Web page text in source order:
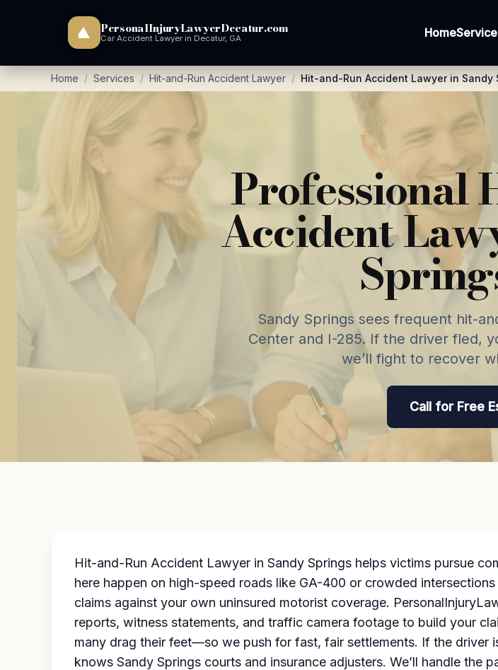
PersonalInjuryLawyerDecatur.com
Car Accident Lawyer in Decatur, GA Home
Home / Services / Hit-and-Run Accident Lawyer / Hit-and-Run Accident Lawyer in Sandy
Professional
Accident
Sandy Springs sees frequent hit-
Center and I-285. If the driver fled,
we’ll fight to recover
Call for Free
Hit-and-Run Accident Lawyer in Sandy Springs helps victims pursue
here happen on high-speed roads like GA-400 or crowded
claims against your own uninsured motorist coverage.
reports, witness statements, and traffic camera footage to build your
many drag their feet—so we push for fast, fair settlements. If the driver
knows Sandy Springs courts and insurance adjusters. We’ll handle